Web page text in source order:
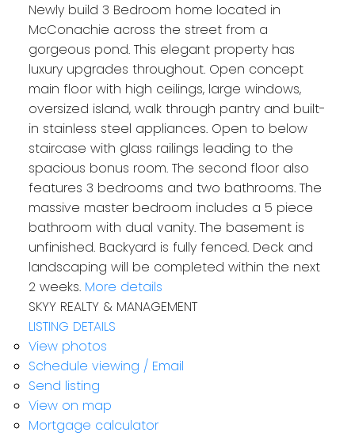
Newly build 3 Bedroom home located in
McConachie across the street from a
gorgeous pond. This elegant property has
luxury upgrades throughout. Open concept
main floor with high ceilings, large windows,
oversized island, walk through pantry and built-
in stainless steel appliances. Open to below
staircase with glass railings leading to the
spacious bonus room. The second floor also
features 3 bedrooms and two bathrooms. The
massive master bedroom includes a 5 piece
bathroom with dual vanity. The basement is
unfinished. Backyard is fully fenced. Deck and
landscaping will be completed within the next
2 weeks. More details
SKYY REALTY & MANAGEMENT
LISTING DETAILS
View photos
Schedule viewing / Email
Send listing
View on map
Mortgage calculator